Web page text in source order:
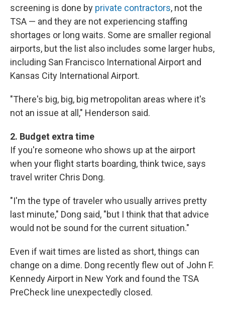
screening is done by private contractors, not the
TSA — and they are not experiencing staffing
shortages or long waits. Some are smaller regional
airports, but the list also includes some larger hubs,
including San Francisco International Airport and
Kansas City International Airport.
"There's big, big, big metropolitan areas where it's
not an issue at all," Henderson said.
2. Budget extra time
If you're someone who shows up at the airport
when your flight starts boarding, think twice, says
travel writer Chris Dong.
"I'm the type of traveler who usually arrives pretty
last minute," Dong said, "but I think that that advice
would not be sound for the current situation."
Even if wait times are listed as short, things can
change on a dime. Dong recently flew out of John F.
Kennedy Airport in New York and found the TSA
PreCheck line unexpectedly closed.